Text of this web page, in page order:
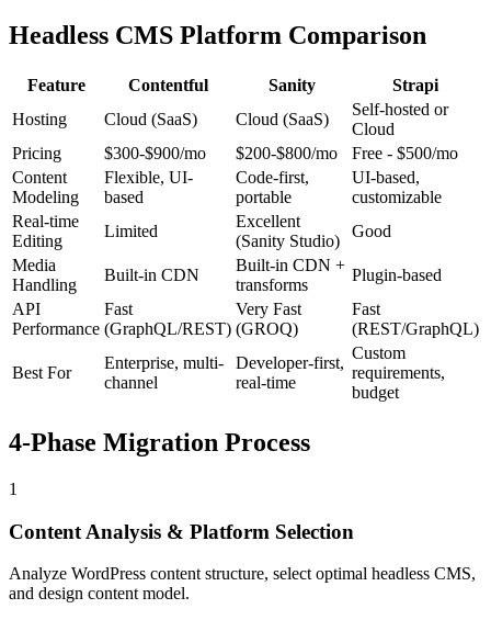
Headless CMS Platform Comparison
Feature Contentful Sanity
Strapi
Hosting
Cloud (SaaS) Cloud (SaaS)
Self-hosted or
Cloud
Pricing
$300-$900/mo $200-$800/mo
Free - $500/mo
Content
Modeling
Flexible, UI-
based
Code-first,
portable
UI-based,
customizable
Real-time
Editing
Limited
Excellent
(Sanity Studio)
Good
Media
Handling
Built-in CDN
Built-in CDN +
transforms
Plugin-based
API
Performance
Fast
(GraphQL/REST)
Very Fast
(GROQ)
Fast
(REST/GraphQL)
Best For
Enterprise, multi-
channel
Developer-first,
real-time
Custom
requirements,
budget
4-Phase Migration Process
1
Content Analysis & Platform Selection
Analyze WordPress content structure, select optimal headless CMS,
and design content model.